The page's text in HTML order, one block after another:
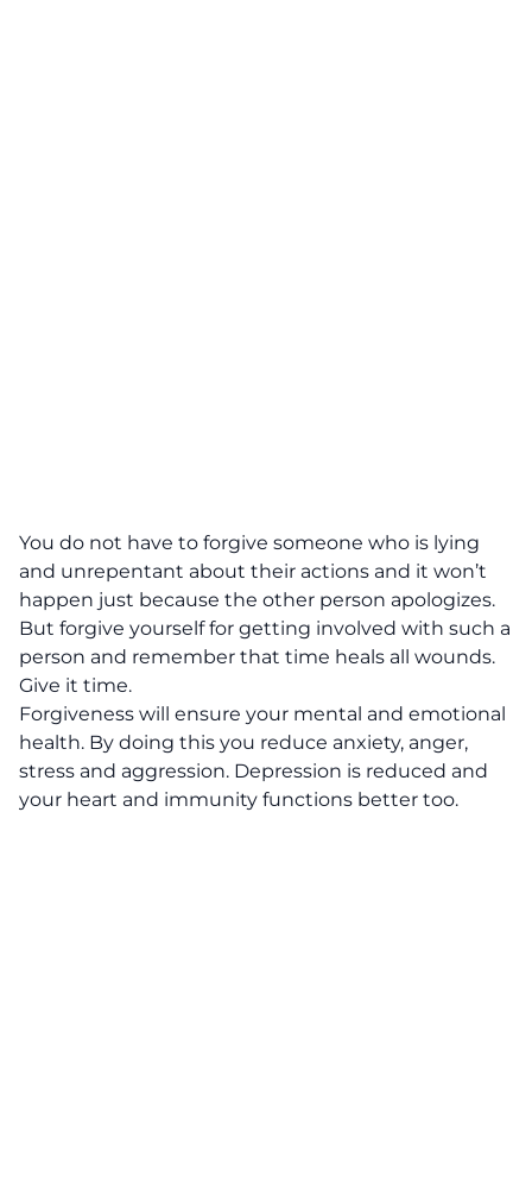
You do not have to forgive someone who is lying
and unrepentant about their actions and it won’t
happen just because the other person apologizes.
But forgive yourself for getting involved with such a
person and remember that time heals all wounds.
Give it time.
Forgiveness will ensure your mental and emotional
health. By doing this you reduce anxiety, anger,
stress and aggression. Depression is reduced and
your heart and immunity functions better too.